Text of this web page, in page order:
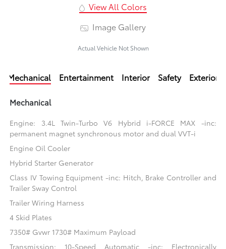
View All Colors
Image Gallery
Actual Vehicle Not Shown
Mechanical Entertainment Interior Safety Exterior
Mechanical
Engine: 3.4L Twin-Turbo V6 Hybrid i-FORCE MAX -inc:
permanent magnet synchronous motor and dual VVT-i
Engine Oil Cooler
Hybrid Starter Generator
Class IV Towing Equipment -inc: Hitch, Brake Controller and
Trailer Sway Control
Trailer Wiring Harness
4 Skid Plates
7350# Gvwr 1730# Maximum Payload
Transmission: 10-Speed Automatic -inc: Electronically